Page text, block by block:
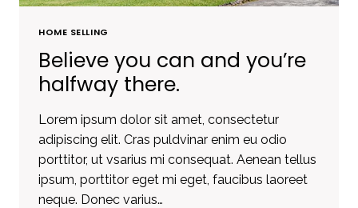
HOME SELLING
Believe you can and you’re
halfway there.
Lorem ipsum dolor sit amet, consectetur
adipiscing elit. Cras puldvinar enim eu odio
porttitor, ut vsarius mi consequat. Aenean tellus
ipsum, porttitor eget mi eget, faucibus laoreet
neque. Donec varius…